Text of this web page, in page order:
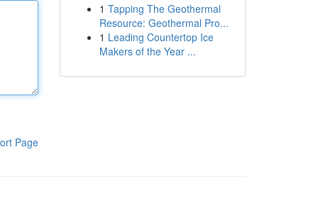
Page
1 Tapping The Geothermal
Resource: Geothermal Pro...
1 Leading Countertop Ice
Makers of the Year ...